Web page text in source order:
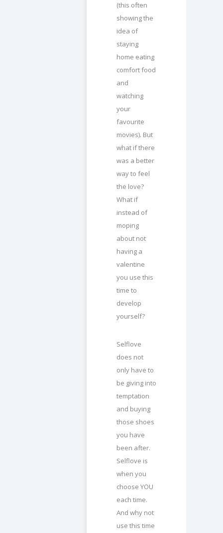
(this often
showing the
idea of
staying
home eating
comfort food
and
watching
your
favourite
movies). But
what if there
was a better
way to feel
the love?
What if
instead of
moping
about not
having a
valentine
you use this
time to
develop
yourself?
Selflove
does not
only have to
be giving into
temptation
and buying
those shoes
you have
been after.
Selflove is
when you
choose YOU
each time.
And why not
use this time